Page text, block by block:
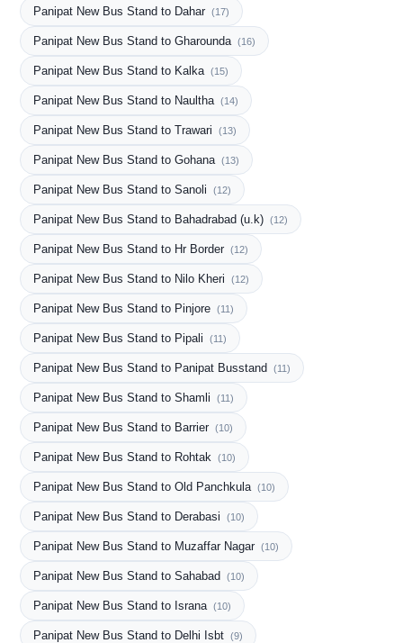
Panipat New Bus Stand to Dahar (17)
Panipat New Bus Stand to Gharounda (16)
Panipat New Bus Stand to Kalka (15)
Panipat New Bus Stand to Naultha (14)
Panipat New Bus Stand to Trawari (13)
Panipat New Bus Stand to Gohana (13)
Panipat New Bus Stand to Sanoli (12)
Panipat New Bus Stand to Bahadrabad (u.k) (12)
Panipat New Bus Stand to Hr Border (12)
Panipat New Bus Stand to Nilo Kheri (12)
Panipat New Bus Stand to Pinjore (11)
Panipat New Bus Stand to Pipali (11)
Panipat New Bus Stand to Panipat Busstand (11)
Panipat New Bus Stand to Shamli (11)
Panipat New Bus Stand to Barrier (10)
Panipat New Bus Stand to Rohtak (10)
Panipat New Bus Stand to Old Panchkula (10)
Panipat New Bus Stand to Derabasi (10)
Panipat New Bus Stand to Muzaffar Nagar (10)
Panipat New Bus Stand to Sahabad (10)
Panipat New Bus Stand to Israna (10)
Panipat New Bus Stand to Delhi Isbt (9)